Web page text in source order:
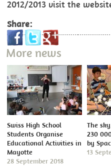
2012/2013 visit the
Share:
More news
Swiss High School
Students Organise
Educational Activities in
Mayotte
28 September 2018
The
230
by
13